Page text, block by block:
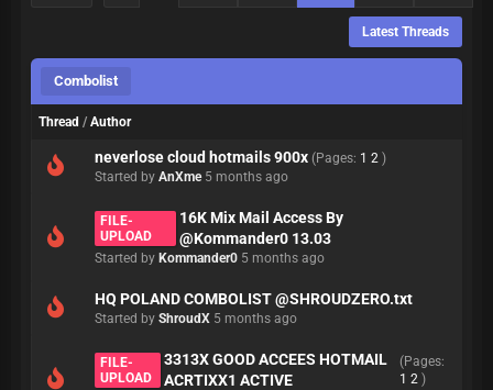
Latest Threads
Combolist
Thread / Author
neverlose cloud hotmails 900x (Pages: 1 2 )
Started by AnXme 5 months ago
FILE-
UPLOAD
16K Mix Mail Access By
@Kommander0 13.03
Started by Kommander0 5 months ago
HQ POLAND COMBOLIST @SHROUDZERO.txt
Started by ShroudX 5 months ago
FILE-
UPLOAD
3313X GOOD ACCEES HOTMAIL
ACRTIXX1 ACTIVE
(Pages:
1 2)